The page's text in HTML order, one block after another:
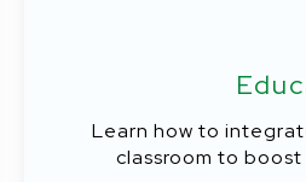
Learn how to
classroom to